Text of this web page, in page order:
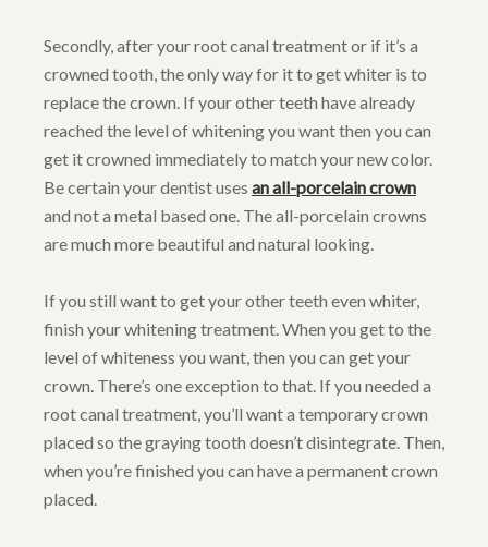
Secondly, after your root canal treatment or if it’s a
crowned tooth, the only way for it to get whiter is to
replace the crown. If your other teeth have already
reached the level of whitening you want then you can
get it crowned immediately to match your new color.
Be certain your dentist uses an all-porcelain crown
and not a metal based one. The all-porcelain crowns
are much more beautiful and natural looking.
If you still want to get your other teeth even whiter,
finish your whitening treatment. When you get to the
level of whiteness you want, then you can get your
crown. There’s one exception to that. If you needed a
root canal treatment, you’ll want a temporary crown
placed so the graying tooth doesn’t disintegrate. Then,
when you’re finished you can have a permanent crown
placed.